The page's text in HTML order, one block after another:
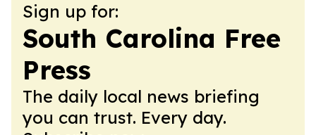
Sign up for:
South Carolina Free
Press
The daily local news briefing
you can trust. Every day.